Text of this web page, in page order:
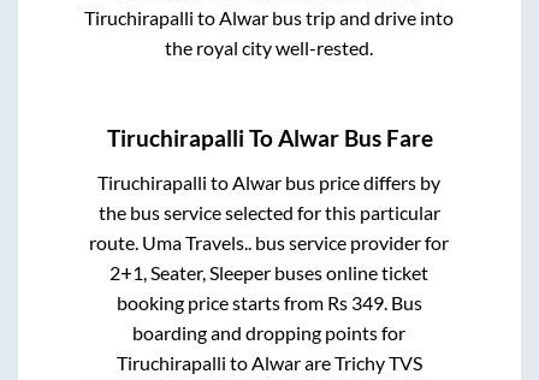
Tiruchirapalli to Alwar bus trip and drive into
the royal city well-rested.
Tiruchirapalli ToAlwarBus Fare
Tiruchirapalli toAlwar bus price differs by
the bus service selected for this particular
route. Uma Travels.. bus service provider for
2+1, Seater, Sleeper buses online ticket
booking price starts from Rs 349. Bus
boarding and dropping points for
Tiruchirapalli toAlwarareTrichy TVS